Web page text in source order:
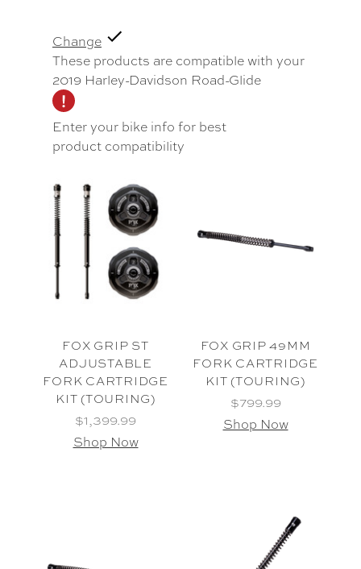
Change
These products are compatible with your
2019 Harley-Davidson Road-Glide
Enter your bike info for best
product compatibility
FOX GRIP ST
ADJUSTABLE
FORK CARTRIDGE
KIT (TOURING)
$1,399.99
Shop Now
FOX GRIP 49MM
FORK CARTRIDGE
KIT (TOURING)
$799.99
Shop Now